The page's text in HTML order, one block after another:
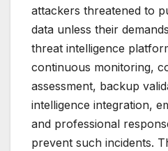
attackers threatened to
data unless their
threat intelligence
continuous monitoring,
assessment, backup
intelligence integration,
and professional
prevent such incidents.